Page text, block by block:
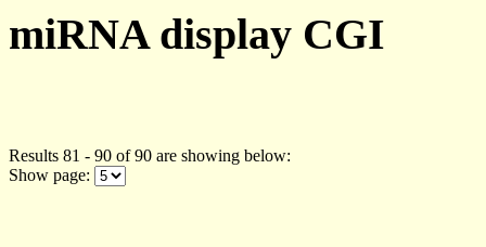
miRNA display CGI
Results 81 - 90 of 90 are showing below:
Show page: